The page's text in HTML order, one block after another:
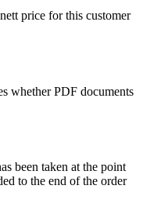
price for this customer
whether PDF documents
been taken at the point
to the end of the order